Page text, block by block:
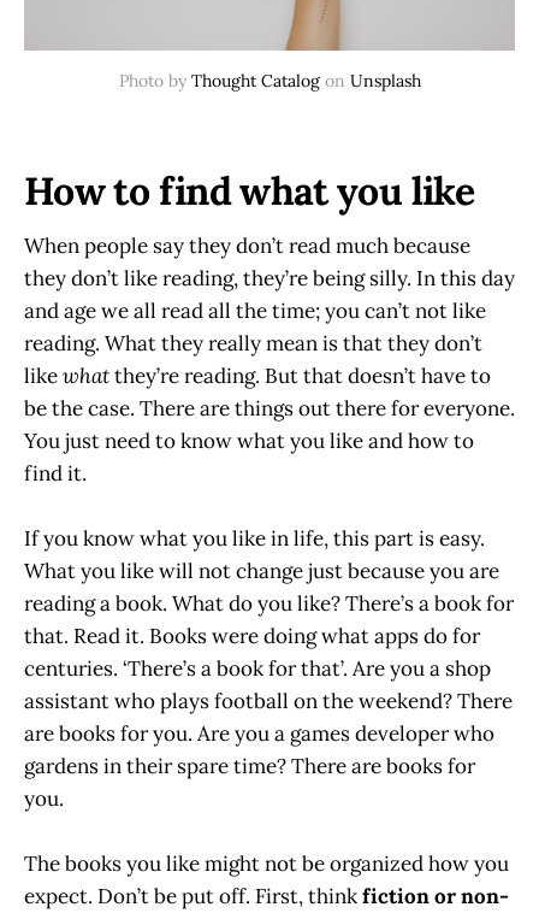
Photo by Thought Catalogon Unsplash
How to find what you like
When people say they don’t read much because
they don’t like reading, they’re being silly. In this day
and age we all read all the time; you can’t not like
reading. What they really mean is that they don’t
likewhatthey’re reading. But that doesn’t have to
be the case. There are things out there for everyone.
You just need to know what you like and how to
find it.
If you know what you like in life, this part is easy.
What you like will not change just because you are
reading a book. What do you like? There’s a book for
that. Read it. Books were doing what apps do for
centuries. ‘There’s a book for that’. Are you a shop
assistant who plays football on the weekend? There
are books for you. Are you a games developer who
gardens in their spare time? There are books for
you.
The books you like might not be organized how you
expect. Don’t be put off. First, thinkfiction or non-